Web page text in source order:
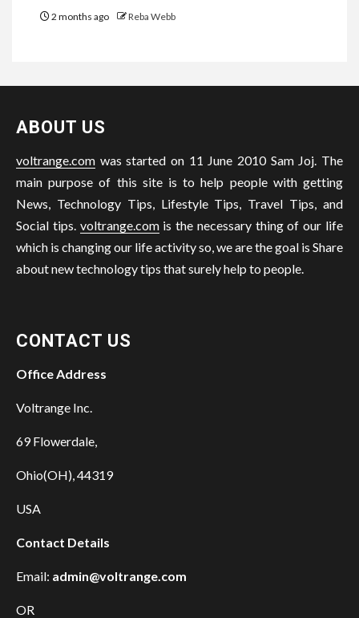
2 months ago Reba Webb
ABOUT US
voltrange.com was started on 11 June 2010 Sam Joj. The
main purpose of this site is to help people with getting
News, Technology Tips, Lifestyle Tips, Travel Tips, and
Social tips. voltrange.comis the necessary thing of our life
which is changing our life activity so, we are the goal is Share
about new technology tips that surely help to people.
CONTACT US
Office Address
Voltrange Inc.
69 Flowerdale,
Ohio(OH), 44319
USA
Contact Details
Email: admin@voltrange.com
OR